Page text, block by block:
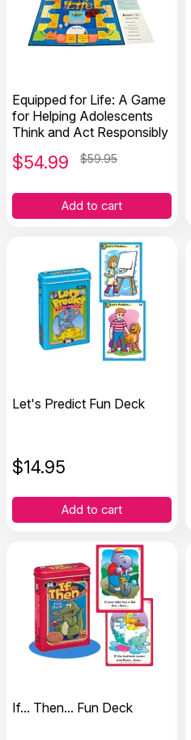
Equipped for Life: A Game
for Helping Adolescents
Think and Act Responsibly
$54.99 $59.95
Add to cart
Let's Predict Fun Deck
$14.95
Add to cart
If... Then... Fun Deck